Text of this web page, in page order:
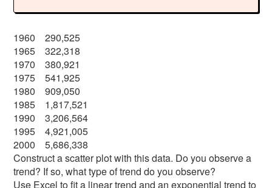
1960 290,525
1965 322,318
1970 380,921
1975 541,925
1980 909,050
1985 1,817,521
1990 3,206,564
1995 4,921,005
2000 5,686,338
Construct a scatter plot with this data. Do you observe a
trend? If so, what type of trend do you observe?
Use Excel to fit a linear trend and an exponential trend to